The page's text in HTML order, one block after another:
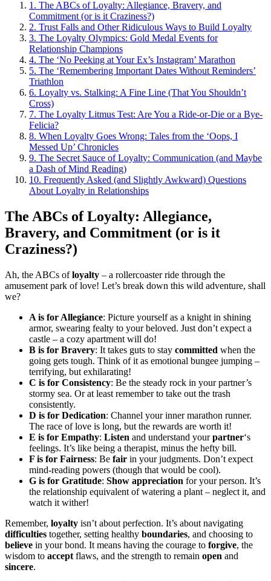
1. The ABCs of Loyalty: Allegiance, Bravery, and
Commitment (or is it Craziness?)
2. Trust Falls and Other Ridiculous Ways to Build Loyalty
3. The Loyalty Olympics: Gold Medal Events for
Relationship Champions
4. The ‘No Peeking at Your Ex’s Instagram’ Marathon
5. The ‘Remembering Important Dates Without Reminders’
Triathlon
6. Loyalty vs. Stalking: A Fine Line (That You Shouldn’t
Cross)
7. The Loyalty Litmus Test: Are You a Ride-or-Die or a Bye-
Felicia?
8. When Loyalty Goes Wrong: Tales from the ‘Oops, I
Messed Up’ Chronicles
9. The Secret Sauce of Loyalty: Communication (and Maybe
a Dash of Mind Reading)
10. Frequently Asked (and Slightly Awkward) Questions
About Loyalty in Relationships
The ABCs of Loyalty: Allegiance,
Bravery, and Commitment (or is it
Craziness?)
Ah, the ABCs ofloyalty – a rollercoaster ride through the
amusement park of love! Let’s break down this wild adventure, shall
we?
A is for Allegiance: Picture yourself as a knight in shining
armor, swearing fealty to your beloved. Just don’t expect a
castle – a cozy apartment will do!
B is for Bravery: It takes guts to stay committed when the
going gets tough. Think of it as emotional bungee jumping –
terrifying, but exhilarating!
C is for Consistency: Be the steady rock in your partner’s
stormy sea. Or at least remember to take out the trash
consistently.
D is for Dedication: Channel your inner marathon runner.
The race of love is long, but the rewards are worth it!
E is for Empathy: Listen and understand yourpartner‘s
feelings. It’s like being a therapist, minus the hefty bill.
F is for Fairness: Be fair in your judgments. Don’t expect
mind-reading powers (though that would be cool).
G is for Gratitude: Show appreciation for your person. It’s
the relationship equivalent of watering a plant – neglect it, and
watch it wither!
Remember, loyalty isn’t about perfection. It’s about navigating
difficulties together, setting healthy boundaries, and choosing to
believe in your bond. It means having the courage to forgive, the
wisdom to accept flaws, and the strength to remain open and
sincere.